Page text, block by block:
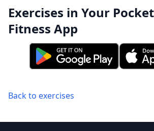
Exercises in Your
Fitness App
Back to exercises